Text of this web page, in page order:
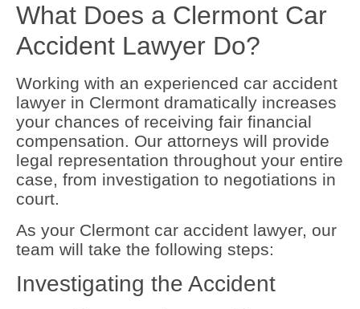
What Does a Clermont Car
Accident Lawyer Do?
Working with an experienced car accident
lawyer in Clermont dramatically increases
your chances of receiving fair financial
compensation. Our attorneys will provide
legal representation throughout your entire
case, from investigation to negotiations in
court.
As your Clermont car accident lawyer, our
team will take the following steps:
Investigating the Accident